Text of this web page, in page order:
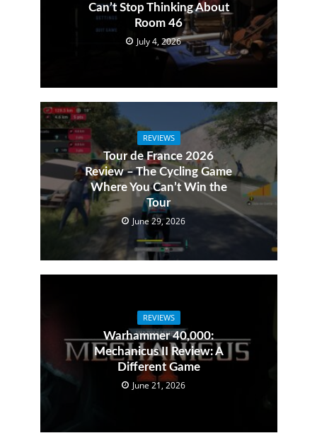
Can’t Stop Thinking About
Room 46
July 4, 2026
REVIEWS
Tour de France 2026
Review – The Cycling Game
Where You Can’t Win the
Tour
June 29, 2026
REVIEWS
Warhammer 40,000:
Mechanicus II Review: A
Different Game
June 21, 2026